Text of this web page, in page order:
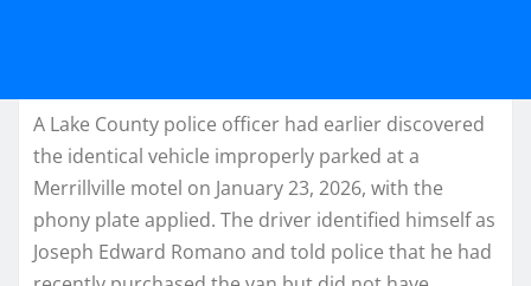
A Lake County police officer had earlier discovered
the identical vehicle improperly parked at a
Merrillville motel on January 23, 2026, with the
phony plate applied. The driver identified himself as
Joseph Edward Romano and told police that he had